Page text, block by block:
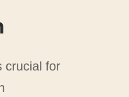
crucial for